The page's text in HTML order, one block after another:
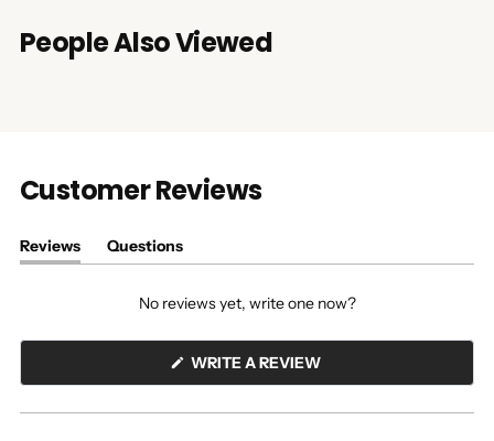
People Also Viewed
Customer Reviews
Reviews
(tab
Questions
(tab
No reviews yet, write one now?
WRITE A REVIEW(OPENS
A
NEW